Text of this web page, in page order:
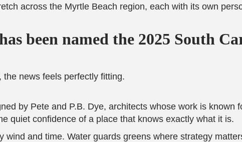
across the Myrtle Beach region, each with its own
been named the 2025 South
news feels perfectly fitting.
by Pete and P.B. Dye, architects whose work is known
quiet confidence of a place that knows exactly what it is.
wind and time. Water guards greens where strategy